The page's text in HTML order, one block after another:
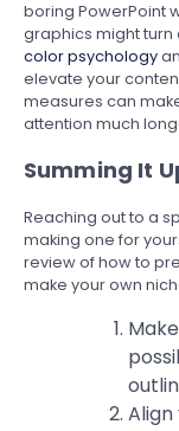
boring PowerPoint
graphics might turn
color psychology
elevate your
measures can
attention much
Summing It
Reaching out to a
making one for
review of how to
make your own